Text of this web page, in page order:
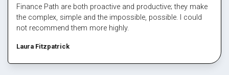
Finance Path are both proactive and productive; they make
the complex, simple and the impossible, possible. I could
not recommend them more highly.
Laura Fitzpatrick